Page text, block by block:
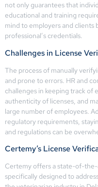
not only guarantees that
educational and training
mind to employers and
professional’s credentials.
Challenges in License
The process of manually
and prone to errors. HR and
challenges in keeping track of
authenticity of licenses, and
large number of employees.
regulatory requirements,
and regulations can be
Certemy’s License
Certemy offers a state-of-
specifically designed to